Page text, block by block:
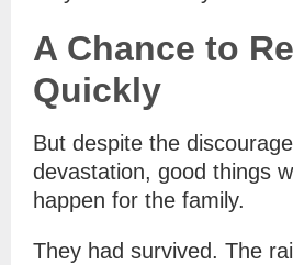
A Chance to
Quickly
But despite the
devastation, good things
happen for the family.
They had survived. The